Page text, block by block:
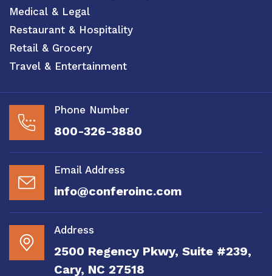
Medical & Legal
Restaurant & Hospitality
Retail & Grocery
Travel & Entertainment
Phone Number
800-326-3880
Email Address
info@conferoinc.com
Address
2500 Regency Pkwy, Suite #239,
Cary, NC 27518